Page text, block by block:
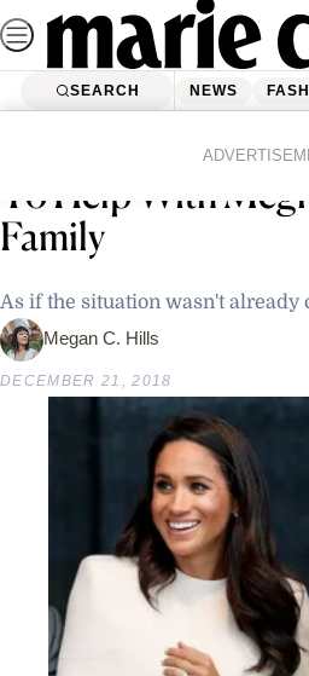
Skip
to
contentSEARCH NEWS
The Queen
To Help With
Family
As if the situation wasn't already
Megan C. Hills
DECEMBER 21, 2018